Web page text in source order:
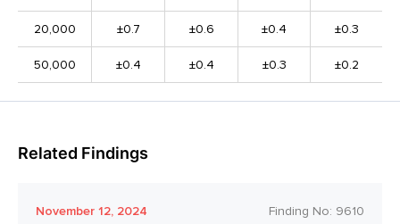
20,000 ±0.7 ±0.6 ±0.4 ±0.3
50,000 ±0.4 ±0.4 ±0.3 ±0.2
Related Findings
November 12, 2024 Finding No: 9610